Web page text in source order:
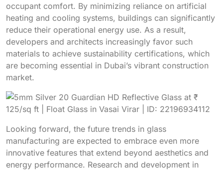
occupant comfort. By minimizing reliance on artificial
heating and cooling systems, buildings can significantly
reduce their operational energy use. As a result,
developers and architects increasingly favor such
materials to achieve sustainability certifications, which
are becoming essential in Dubai’s vibrant construction
market.
Looking forward, the future trends in glass
manufacturing are expected to embrace even more
innovative features that extend beyond aesthetics and
energy performance. Research and development in